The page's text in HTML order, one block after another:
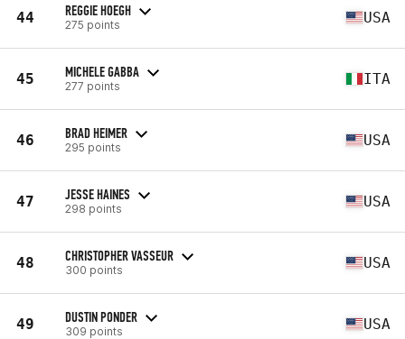
44 REGGIE HOEGH
275 points USA
45 MICHELE GABBA
277 points ITA
46 BRAD HEIMER
295 points USA
47 JESSE HAINES
298 points USA
48 CHRISTOPHER VASSEUR
300 points USA
49 DUSTIN PONDER
309 points USA